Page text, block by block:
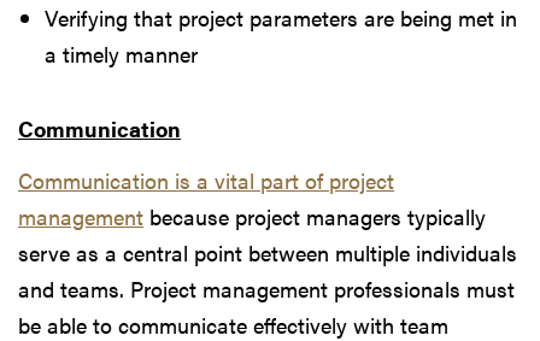
Verifying that project parameters are being met in
a timely manner
Communication
Communication is a vital part of project
management because project managers typically
serve as a central point between multiple individuals
and teams. Project management professionals must
be able to communicate effectively with team